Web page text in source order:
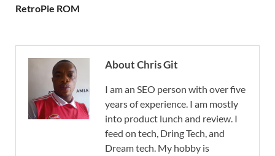
RetroPie ROM
About Chris Git
I am an SEO person with over five
years of experience. I am mostly
into product lunch and review. I
feed on tech, Dring Tech, and
Dream tech. My hobby is